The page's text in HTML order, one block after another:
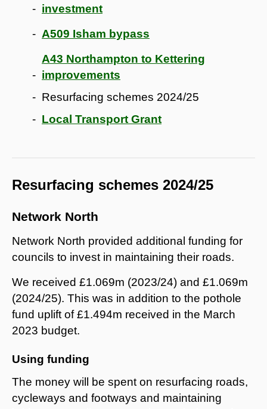
investment
A509 Isham bypass
A43 Northampton to Kettering
improvements
Resurfacing schemes 2024/25
Local Transport Grant
Resurfacing schemes 2024/25
Network North
Network North provided additional funding for
councils to invest in maintaining their roads.
We received £1.069m (2023/24) and £1.069m
(2024/25). This was in addition to the pothole
fund uplift of £1.494m received in the March
2023 budget.
Using funding
The money will be spent on resurfacing roads,
cycleways and footways and maintaining